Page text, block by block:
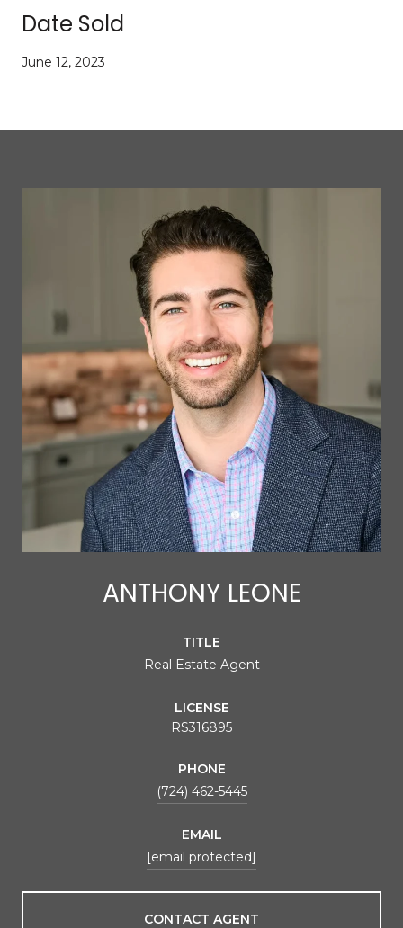
Date Sold
June 12, 2023
ANTHONY LEONE
TITLE
Real Estate Agent
LICENSE
RS316895
PHONE
(724) 462-5445
EMAIL
[email protected]
CONTACT AGENT